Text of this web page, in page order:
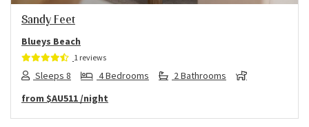
Sandy Feet
Blueys Beach
1 reviews
Sleeps 8 4 Bedrooms
2 Bathrooms
from $AU511 /night